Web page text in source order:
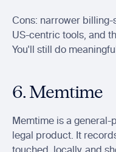
Cons: narrower
US-centric tools, and
You'll still do
6. Memtime
Memtime is a general-
legal product. It